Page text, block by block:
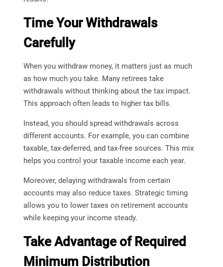
Time Your Withdrawals
Carefully
When you withdraw money, it matters just as much
as how much you take. Many retirees take
withdrawals without thinking about the tax impact.
This approach often leads to higher tax bills.
Instead, you should spread withdrawals across
different accounts. For example, you can combine
taxable, tax-deferred, and tax-free sources. This mix
helps you control your taxable income each year.
Moreover, delaying withdrawals from certain
accounts may also reduce taxes. Strategic timing
allows you to lower taxes on retirement accounts
while keeping your income steady.
Take Advantage of Required
Minimum Distribution